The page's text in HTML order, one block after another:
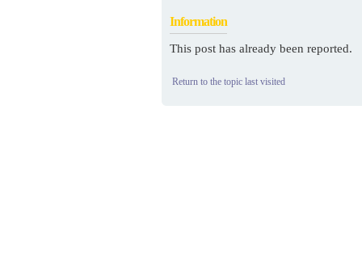
Information
This post has already been reported.
Return to the topic last visited